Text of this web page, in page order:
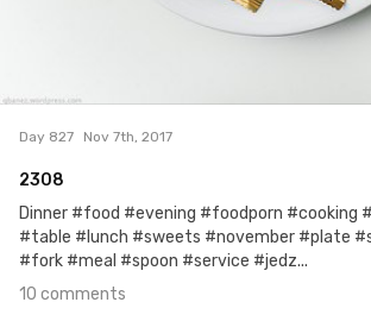
Day 827 Nov 7th, 2017
2308
Dinner #food #evening #foodporn #cooking
#table #lunch #sweets #november #plate
#fork #meal #spoon #service #jedz...
10 comments